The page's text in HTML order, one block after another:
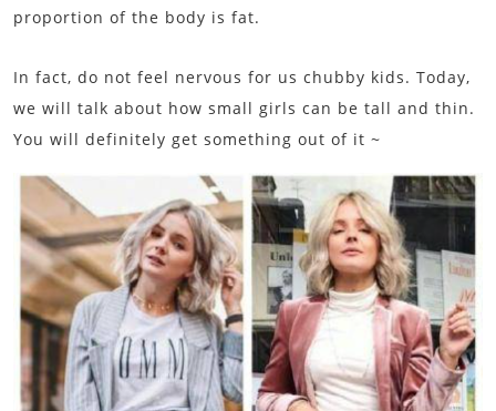
proportion of the body is fat.
In fact, do not feel nervous for us chubby kids. Today,
we will talk about how small girls can be tall and thin.
You will definitely get something out of it ~